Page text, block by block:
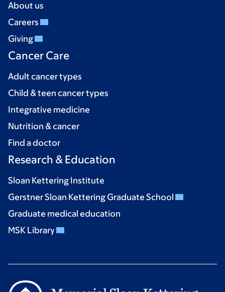
About us
Careers
Giving
Cancer Care
Adult cancer types
Child & teen cancer types
Integrative medicine
Nutrition & cancer
Find a doctor
Research & Education
Sloan Kettering Institute
Gerstner Sloan Kettering Graduate School
Graduate medical education
MSK Library